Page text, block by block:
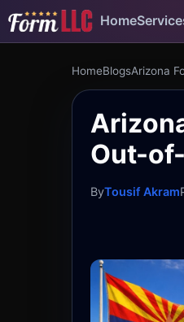
Home
HomeBlogsArizona
Out-
ByTousif Akram